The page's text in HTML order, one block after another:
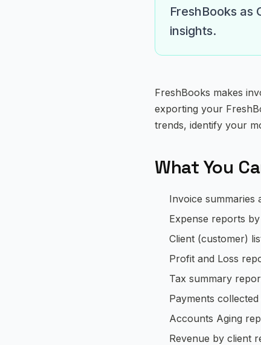
FreshBooks as
insights.
FreshBooks makes
exporting your
trends, identify your
What You
Invoice summaries
Expense reports
Client (customer)
Profit and Loss
Tax summary
Payments collected
Accounts Aging
Revenue by client